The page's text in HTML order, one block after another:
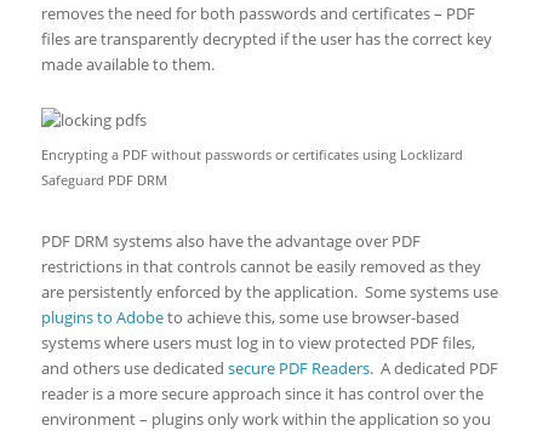
removes the need for both passwords and certificates – PDF
files are transparently decrypted if the user has the correct key
made available to them.
Encrypting a PDF without passwords or certificates using Locklizard
Safeguard PDF DRM
PDF DRM systems also have the advantage over PDF
restrictions in that controls cannot be easily removed as they
are persistently enforced by the application. Some systems use
plugins to Adobeto achieve this, some use browser-based
systems where users must log in to view protected PDF files,
and others use dedicated secure PDF Readers. A dedicated PDF
reader is a more secure approach since it has control over the
environment – plugins only work within the application so you